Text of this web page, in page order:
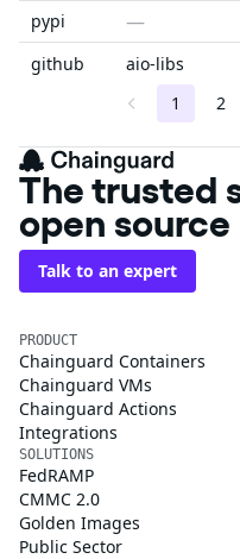
pypi
—
github
aio-libs
1
2
The trusted
open source
Talk to an expert
PRODUCT
Chainguard Containers
Chainguard VMs
Chainguard Actions
Integrations
SOLUTIONS
FedRAMP
CMMC 2.0
Golden Images
Public Sector